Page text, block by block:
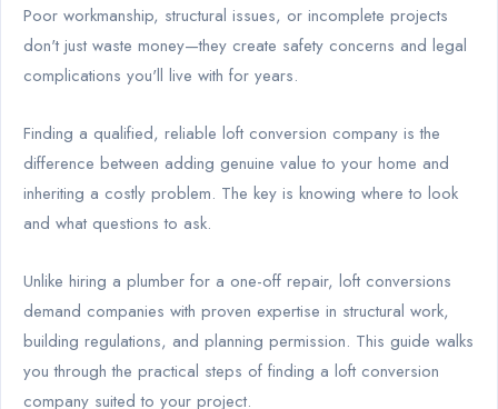
Poor workmanship, structural issues, or incomplete projects
don't just waste money—they create safety concerns and legal
complications you'll live with for years.
Finding a qualified, reliable loft conversion company is the
difference between adding genuine value to your home and
inheriting a costly problem. The key is knowing where to look
and what questions to ask.
Unlike hiring a plumber for a one-off repair, loft conversions
demand companies with proven expertise in structural work,
building regulations, and planning permission. This guide walks
you through the practical steps of finding a loft conversion
company suited to your project.